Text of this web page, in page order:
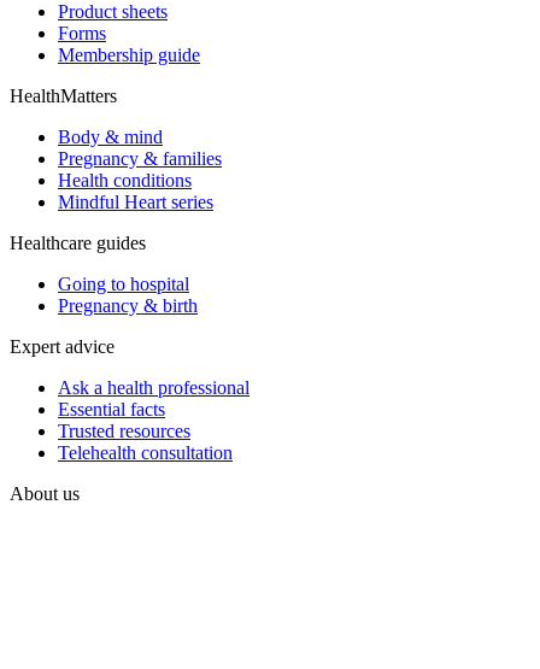
Product sheets
Forms
Membership guide
HealthMatters
Body & mind
Pregnancy & families
Health conditions
Mindful Heart series
Healthcare guides
Going to hospital
Pregnancy & birth
Expert advice
Ask a health professional
Essential facts
Trusted resources
Telehealth consultation
About us